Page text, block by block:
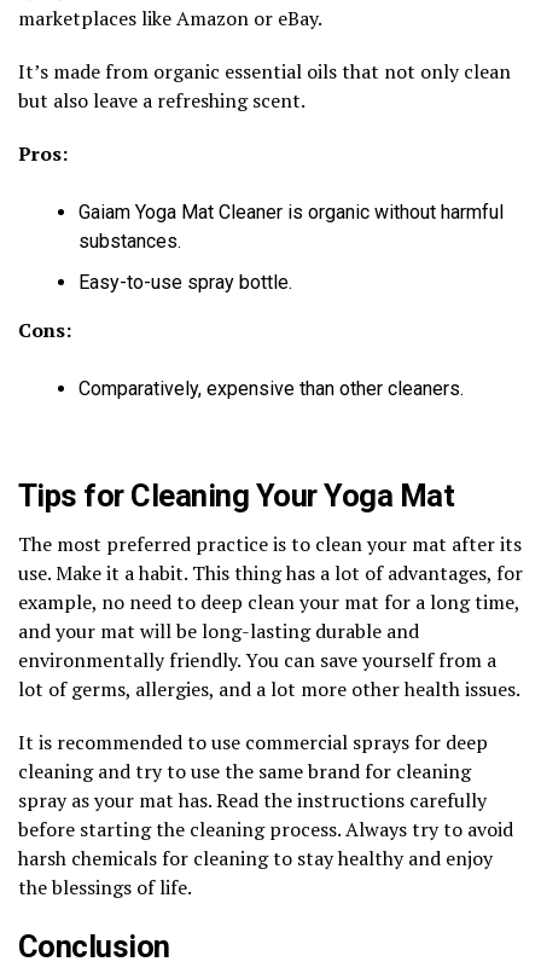
marketplaces like Amazon or eBay.
It’s made from organic essential oils that not only clean
but also leave a refreshing scent.
Pros:
Gaiam Yoga Mat Cleaner is organic without harmful
substances.
Easy-to-use spray bottle.
Cons:
Comparatively, expensive than other cleaners.
Tips for Cleaning Your Yoga Mat
The most preferred practice is to clean your mat after its
use. Make it a habit. This thing has a lot of advantages, for
example, no need to deep clean your mat for a long time,
and your mat will be long-lasting durable and
environmentally friendly. You can save yourself from a
lot of germs, allergies, and a lot more other health issues.
It is recommended to use commercial sprays for deep
cleaning and try to use the same brand for cleaning
spray as your mat has. Read the instructions carefully
before starting the cleaning process. Always try to avoid
harsh chemicals for cleaning to stay healthy and enjoy
the blessings of life.
Conclusion